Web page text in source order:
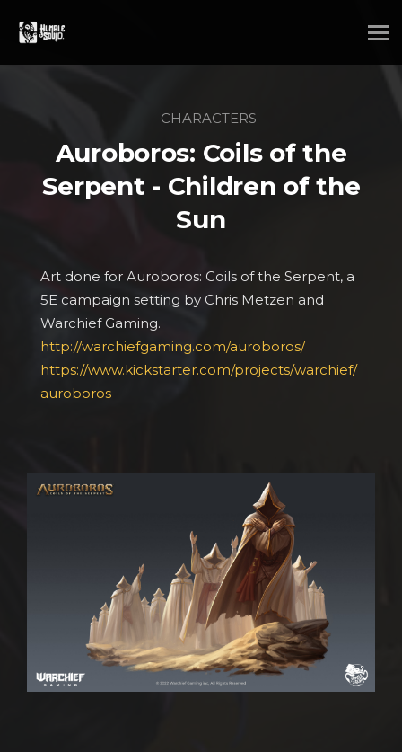
-- CHARACTERS
Auroboros: Coils of the
Serpent - Children of the
Sun
Art done for Auroboros: Coils of the Serpent, a
5E campaign setting by Chris Metzen and
Warchief Gaming.
http://warchiefgaming.com/auroboros/
https://www.kickstarter.com/projects/warchief/
auroboros